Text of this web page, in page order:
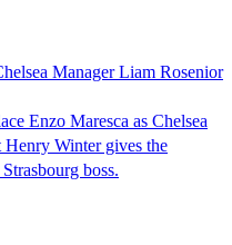
Manager Liam Rosenior
Enzo Maresca as Chelsea
Henry Winter gives the
boss.